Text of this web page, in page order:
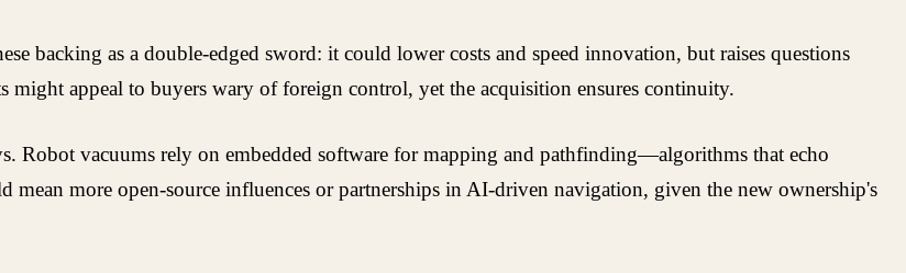
backing as a double-edged sword: it could lower costs and speed innovation, but raises questions
appeal to buyers wary of foreign control, yet the acquisition ensures continuity.
Robot vacuums rely on embedded software for mapping and pathfinding—algorithms that echo
mean more open-source influences or partnerships in AI-driven navigation, given the new ownership's